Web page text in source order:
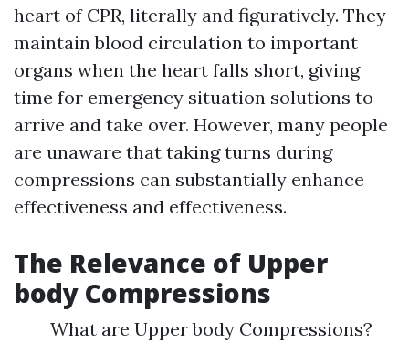
heart of CPR, literally and figuratively. They
maintain blood circulation to important
organs when the heart falls short, giving
time for emergency situation solutions to
arrive and take over. However, many people
are unaware that taking turns during
compressions can substantially enhance
effectiveness and effectiveness.
The Relevance of Upper
body Compressions
What are Upper body Compressions?